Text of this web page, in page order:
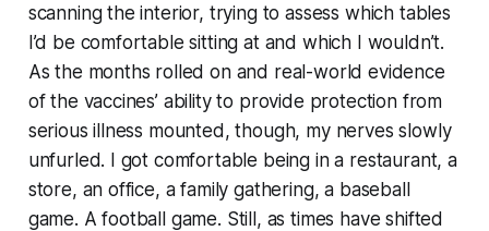
scanning the interior, trying to assess which tables
I’d be comfortable sitting at and which I wouldn’t.
As the months rolled on and real-world evidence
of the vaccines’ ability to provide protection from
serious illness mounted, though, my nerves slowly
unfurled. I got comfortable being in a restaurant, a
store, an office, a family gathering, a baseball
game. A football game. Still, as times have shifted